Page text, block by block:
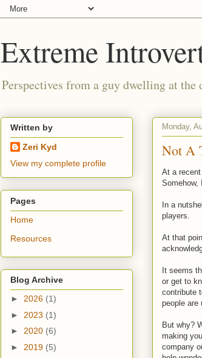
Extreme
Perspectives from a guy dwelling at
Monday,
Not A
At a
Somehow,
In a
players.
At that
It seems
or get to
contribute
people are
But why?
making
company
Written by
Zeri Kyd
View my complete profile
Pages
Home
Resources
Blog Archive
► 2026 (1)
► 2023 (1)
► 2020 (6)
► 2019 (5)